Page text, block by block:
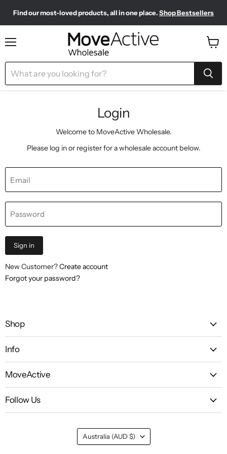
Need to restock? Our Wholesale Top Up Kits make it easy.Shop Now
Find our most-loved products, all in one place.Shop Bestsellers
Meet your new sporty-chic wardrobe.Shop Pilates Club
cart
Login
Welcome to MoveActive Wholesale.
Please log in or register for a wholesale account below.
Email
Password
Sign in
New Customer?Create account
Forgot your password?
Shop
Info
MoveActive
Follow Us
Country
Australia (AUD $)